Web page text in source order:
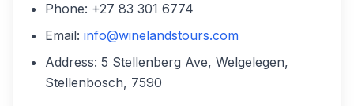
Phone: +27 83 301 6774
Email: info@winelandstours.com
Address: 5 Stellenberg Ave, Welgelegen,
Stellenbosch, 7590